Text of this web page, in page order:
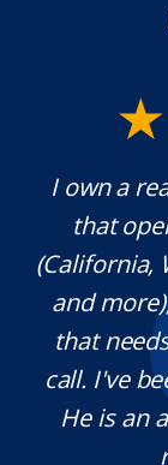
I own a
that
(California,
and
that
call. I've
He is an